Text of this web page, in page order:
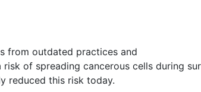
from outdated practices and
of spreading cancerous cells during
reduced this risk today.